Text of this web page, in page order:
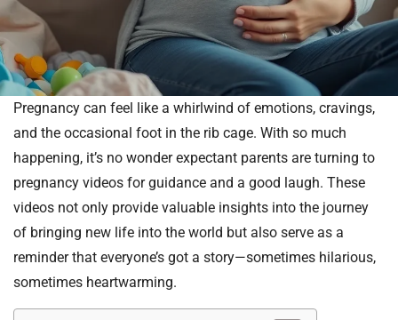
Pregnancy can feel like a whirlwind of emotions, cravings,
and the occasional foot in the rib cage. With so much
happening, it’s no wonder expectant parents are turning to
pregnancy videos for guidance and a good laugh. These
videos not only provide valuable insights into the journey
of bringing new life into the world but also serve as a
reminder that everyone’s got a story—sometimes hilarious,
sometimes heartwarming.